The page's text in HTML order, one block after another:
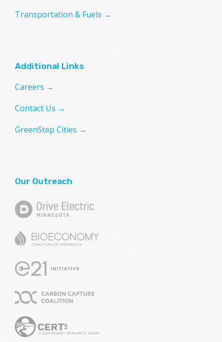
Transportation & Fuels →
Additional Links
Careers →
Contact Us →
GreenStep Cities →
Our Outreach